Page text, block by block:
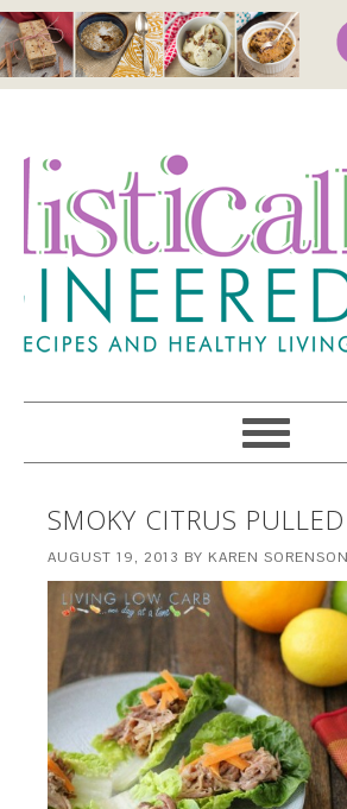
SMOKY CITRUS
AUGUST 19, 2013 BY KAREN SORENSON